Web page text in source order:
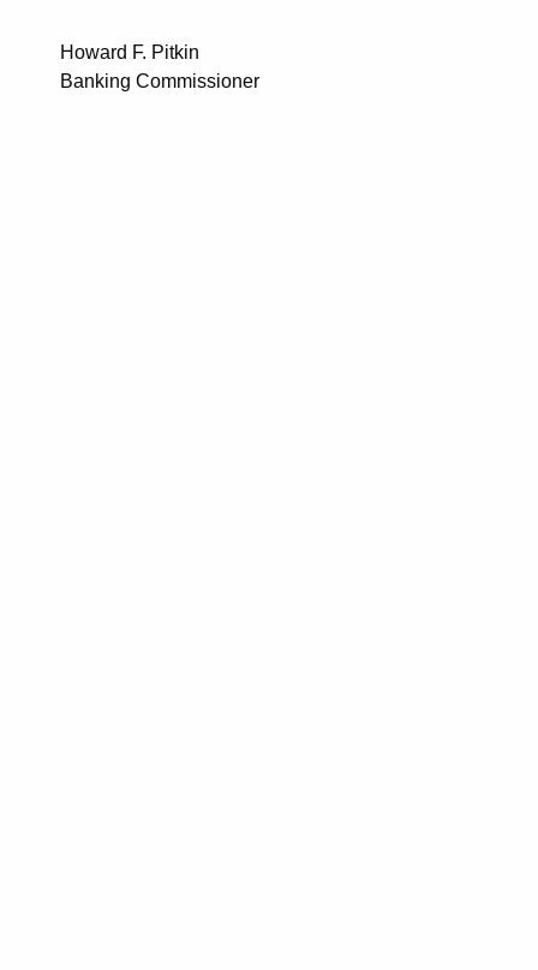
Howard F. Pitkin
Banking Commissioner